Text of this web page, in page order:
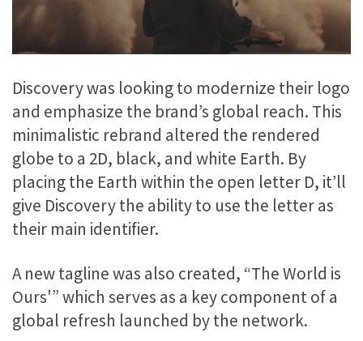
Discovery was looking to modernize their logo
and emphasize the brand’s global reach. This
minimalistic rebrand altered the rendered
globe to a 2D, black, and white Earth. By
placing the Earth within the open letter D, it’ll
give Discovery the ability to use the letter as
their main identifier.
A new tagline was also created, “The World is
Ours'” which serves as a key component of a
global refresh launched by the network.